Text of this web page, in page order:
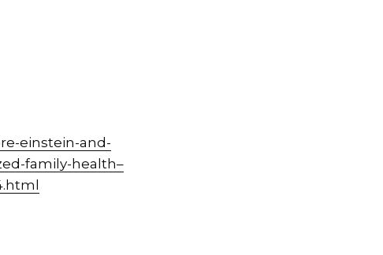
einstein-and-
family-health–